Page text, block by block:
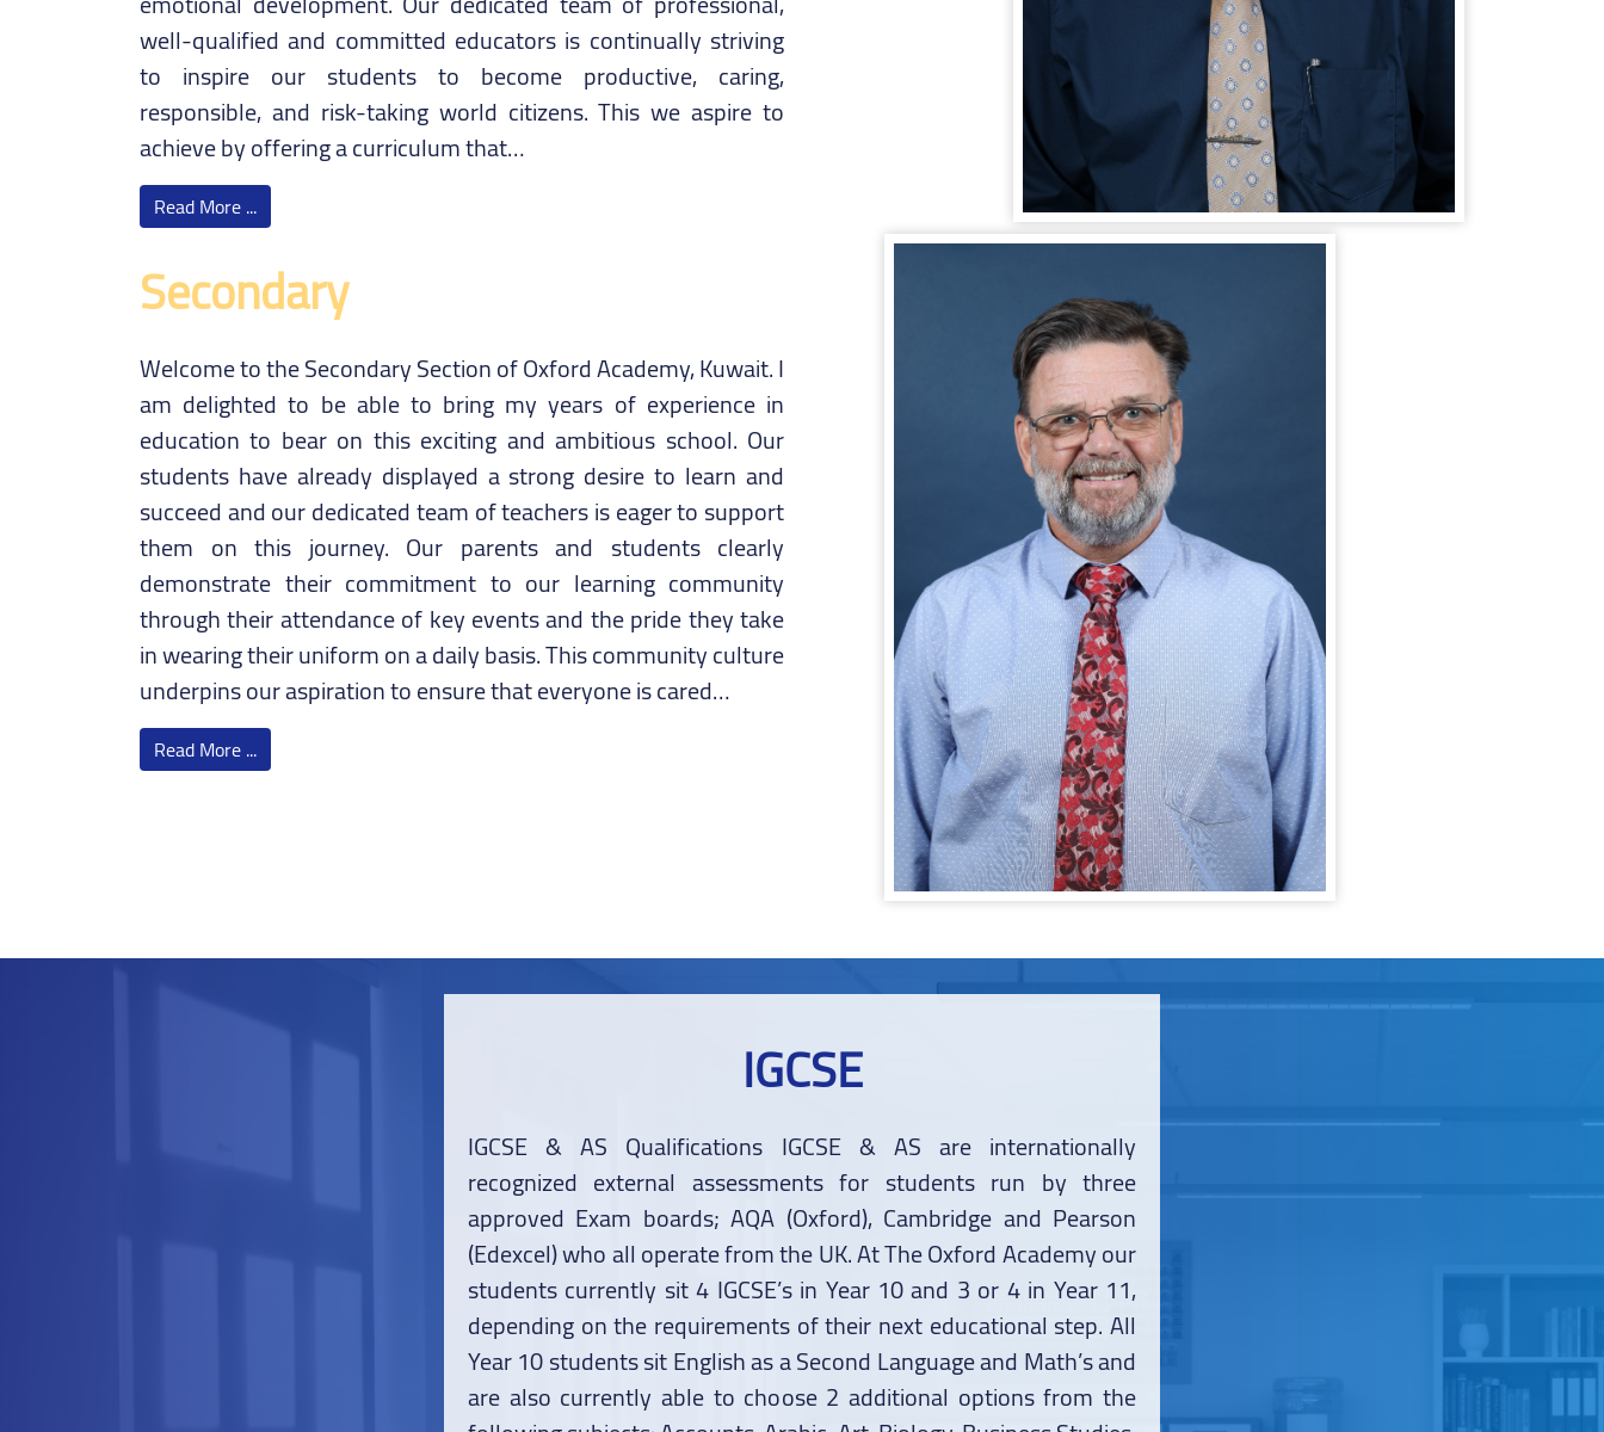
well-qualified and committed educators is continually striving
to inspire our students to become productive, caring,
responsible, and risk-taking world citizens. This we aspire to
achieve by offering a curriculum that…
Read More ...
Secondary
Welcome to the Secondary Section of Oxford Academy, Kuwait. I
am delighted to be able to bring my years of experience in
education to bear on this exciting and ambitious school. Our
students have already displayed a strong desire to learn and
succeed and our dedicated team of teachers is eager to support
them on this journey. Our parents and students clearly
demonstrate their commitment to our learning community
through their attendance of key events and the pride they take
in wearing their uniform on a daily basis. This community culture
underpins our aspiration to ensure that everyone is cared…
Read More ...
IGCSE
IGCSE & AS Qualifications IGCSE & AS are internationally
recognized external assessments for students run by three
approved Exam boards; AQA (Oxford), Cambridge and Pearson
(Edexcel) who all operate from the UK. At The Oxford Academy our
students currently sit 4 IGCSE’s in Year 10 and 3 or 4 in Year 11,
depending on the requirements of their next educational step. All
Year 10 students sit English as a Second Language and Math’s and
are also currently able to choose 2 additional options from the